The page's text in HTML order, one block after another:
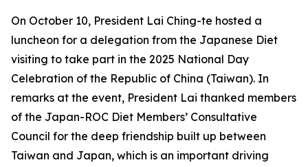
On October 10, President Lai Ching-te hosted a
luncheon for a delegation from the Japanese Diet
visiting to take part in the 2025 National Day
Celebration of the Republic of China (Taiwan). In
remarks at the event, President Lai thanked members
of the Japan-ROC Diet Members’ Consultative
Council for the deep friendship built up between
Taiwan and Japan, which is an important driving